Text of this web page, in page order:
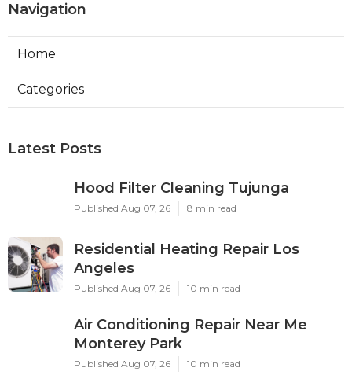
Navigation
Home
Categories
Latest Posts
Hood Filter Cleaning Tujunga
Published Aug 07, 26 8 min read
Residential Heating Repair Los
Angeles
Published Aug 07, 26 10 min read
Air Conditioning Repair Near Me
Monterey Park
Published Aug 07, 26 10 min read